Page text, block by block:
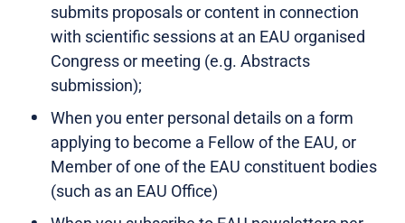
submits proposals or content in connection
with scientific sessions at an EAU organised
Congress or meeting (e.g. Abstracts
submission);
When you enter personal details on a form
applying to become a Fellow of the EAU, or
Member of one of the EAU constituent bodies
(such as an EAU Office)